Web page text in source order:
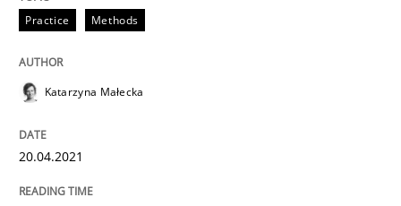
Practice Methods
Katarzyna Małecka
20.04.2021